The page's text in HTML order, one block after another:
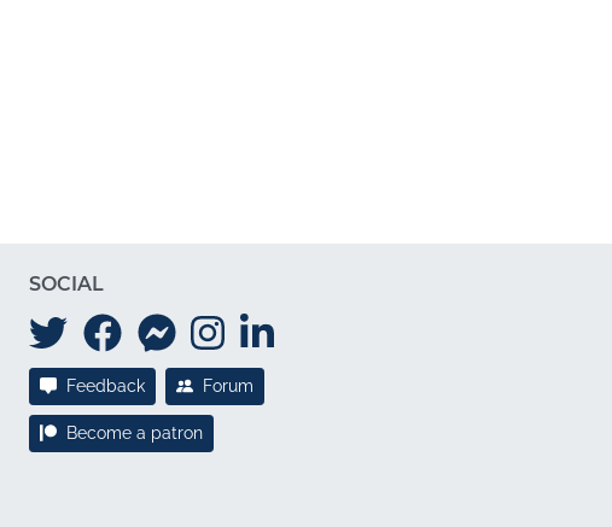
SOCIAL
Feedback Forum
Become a patron